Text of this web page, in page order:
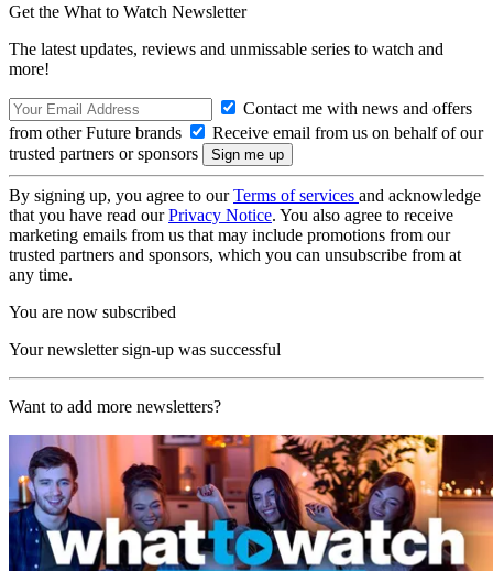
Get the What to Watch Newsletter
The latest updates, reviews and unmissable series to watch and
more!
Contact me with news and offers
from other Future brands
Receive email from us on behalf of our
trusted partners or sponsors
By signing up, you agree to ourTerms of services and acknowledge
that you have read ourPrivacy Notice. You also agree to receive
marketing emails from us that may include promotions from our
trusted partners and sponsors, which you can unsubscribe from at
any time.
You are now subscribed
Your newsletter sign-up was successful
Want to add more newsletters?